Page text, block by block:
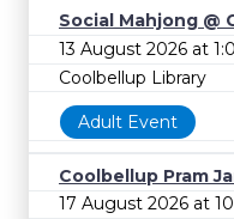
Social Mahjong @
13 August 2026 at
Coolbellup Library
Adult Event
Coolbellup Pram
17 August 2026 at